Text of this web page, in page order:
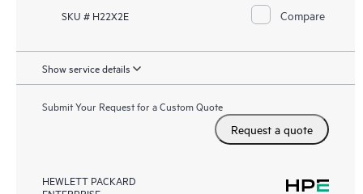
SKU # H22X2E Compare
Show service details
Submit Your Request for a Custom Quote
Request a quote
HEWLETT PACKARD